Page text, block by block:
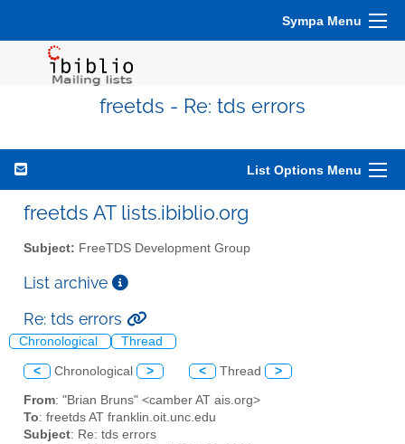
Sympa Menu
freetds - Re: tds errors
List Options Menu
freetds AT lists.ibiblio.org
Subject: FreeTDS Development Group
List archive
Re: tds errors
Chronological Thread
< Chronological > < Thread >
From: "Brian Bruns" <camber AT ais.org>
To: freetds AT franklin.oit.unc.edu
Subject: Re: tds errors